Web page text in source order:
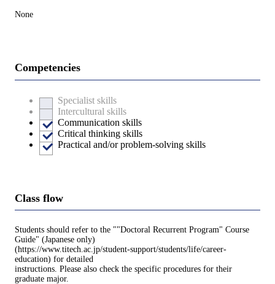
None
Competencies
Specialist skills
Intercultural skills
Communication skills
Critical thinking skills
Practical and/or problem-solving skills
Class flow
Students should refer to the ""Doctoral Recurrent Program" Course
Guide" (Japanese only)
(https://www.titech.ac.jp/student-support/students/life/career-
education) for detailed
instructions. Please also check the specific procedures for their
graduate major.